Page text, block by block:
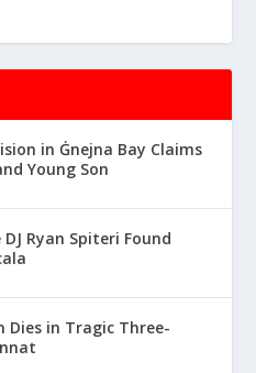
in Ġnejna Bay Claims
Young Son
Ryan Spiteri Found
Dies in Tragic Three-